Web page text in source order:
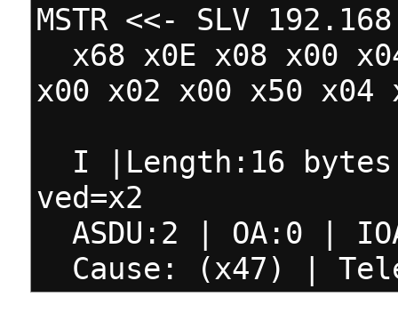
MSTR <<- SLV
x68 x0E x08 x00
x00 x02 x00 x50 x04
I |Length:16
ved=x2
ASDU:2 | OA:0 |
Cause: (x47) |